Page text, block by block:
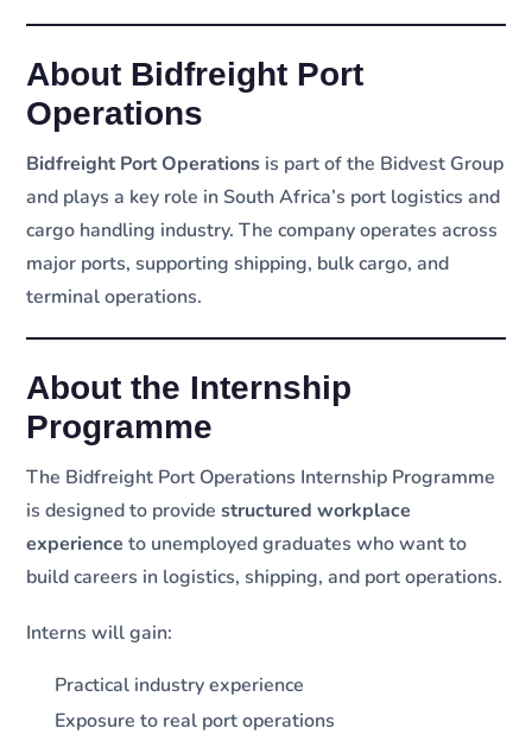
About Bidfreight Port
Operations
Bidfreight Port Operations is part of the Bidvest Group
and plays a key role in South Africa’s port logistics and
cargo handling industry. The company operates across
major ports, supporting shipping, bulk cargo, and
terminal operations.
About the Internship
Programme
The Bidfreight Port Operations Internship Programme
is designed to providestructured workplace
experience to unemployed graduates who want to
build careers in logistics, shipping, and port operations.
Interns will gain:
Practical industry experience
Exposure to real port operations